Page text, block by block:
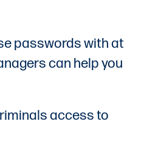
passwords with at
can help you
access to